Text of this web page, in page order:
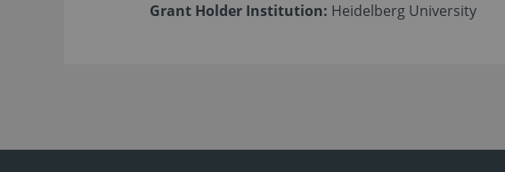
Grant Holder Institution: Heidelberg University